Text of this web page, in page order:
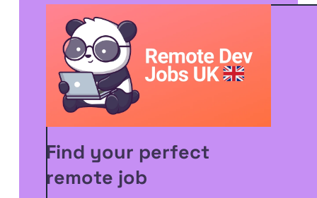
Find your perfect
remote job